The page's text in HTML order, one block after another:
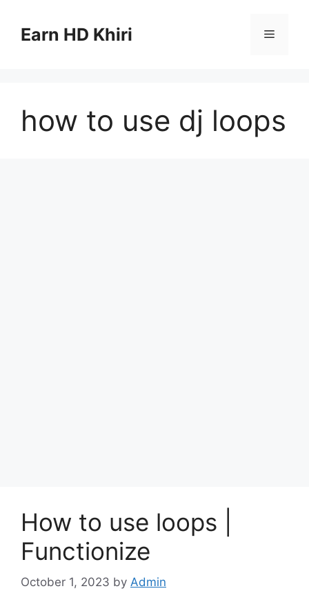
contentEarn HD Khiri Menu
how to use dj loops
How to use loops |
Functionize
October 1, 2023 by Admin